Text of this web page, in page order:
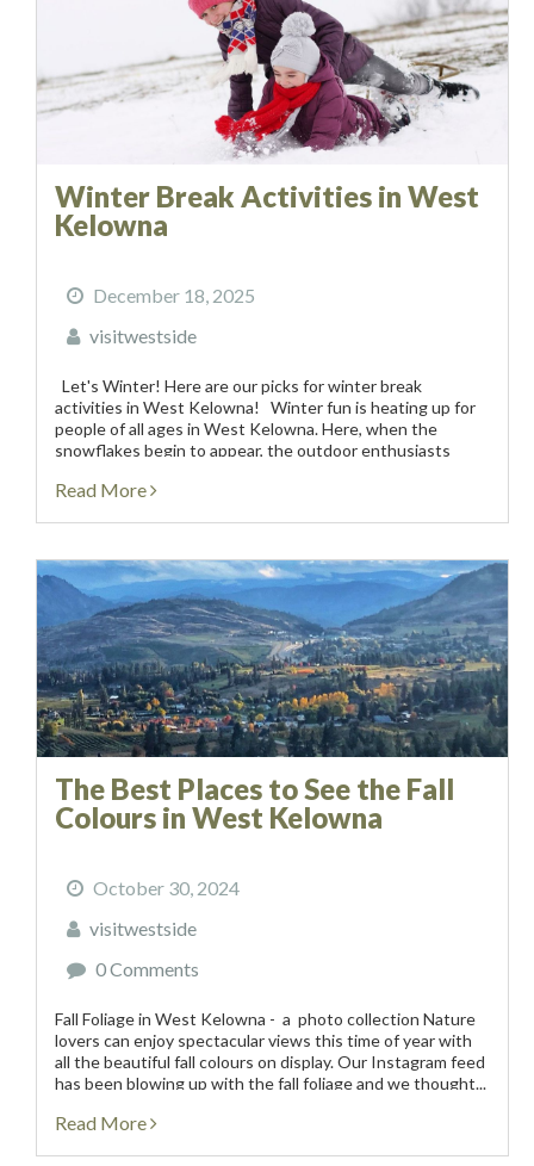
Winter Break Activities in West
Kelowna
December 18, 2025
visitwestside
Let's Winter! Here are our picks for winter break
activities in West Kelowna! Winter fun is heating up for
people of all ages in West Kelowna. Here, when the
snowflakes begin to appear, the outdoor enthusiasts
Read More
The Best Places to See the Fall
Colours in West Kelowna
October 30, 2024
visitwestside
0 Comments
Fall Foliage in West Kelowna - a photo collection Nature
lovers can enjoy spectacular views this time of year with
all the beautiful fall colours on display. Our Instagram feed
has been blowing up with the fall foliage and we thought...
Read More